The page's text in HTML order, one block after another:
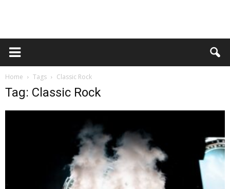
Home Tags Classic Rock
Tag: Classic Rock